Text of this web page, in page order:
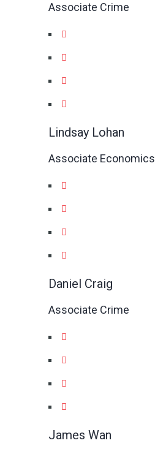
Associate Crime
Lindsay Lohan
Associate Economics
Daniel Craig
Associate Crime
James Wan